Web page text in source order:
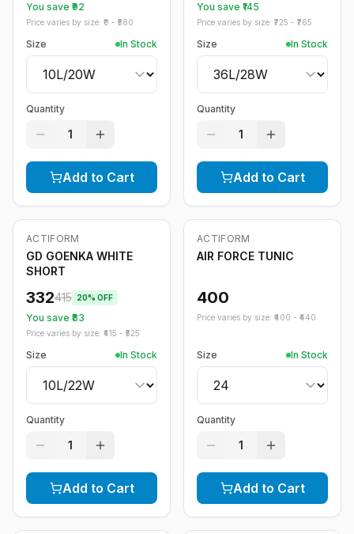
You save ₹ 92
Price varies by size: ₹ 0 - ₹ 580
Size In Stock
Quantity
1
Add to Cart
You save ₹ 145
Price varies by size: ₹ 725 - ₹ 765
Size In Stock
Quantity
1
Add to Cart
-20%
ACTIFORM
GD GOENKA WHITE
SHORT
332415 20% OFF
You save ₹ 83
Price varies by size: ₹ 415 - ₹ 525
Size In Stock
Quantity
1
Add to Cart
ACTIFORM
AIR FORCE TUNIC
400
Price varies by size: ₹ 400 - ₹ 440
Size In Stock
Quantity
1
Add to Cart